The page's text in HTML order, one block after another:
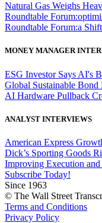
Natural Gas Weighs
Roundtable
Roundtable Forum:a
MONEY MANAGER
ESG Investor Says AI's
Global Sustainable
AI Hardware Pullback
ANALYST INTERVIEWS
American Express
Dick’s Sporting Goods
Improving Execution
Subscribe Today!
Since 1963
© The Wall Street
Terms and Conditions
Privacy Policy